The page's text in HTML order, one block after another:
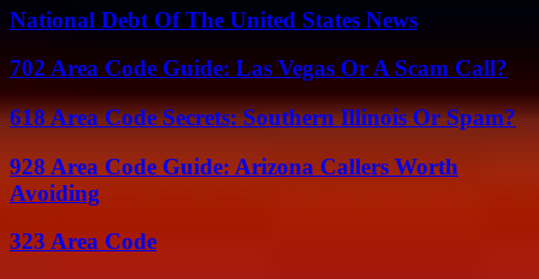
National Debt Of The United States News
702 Area Code Guide: Las Vegas Or A Scam Call?
618 Area Code Secrets: Southern Illinois Or Spam?
928 Area Code Guide: Arizona Callers Worth
Avoiding
323 Area Code